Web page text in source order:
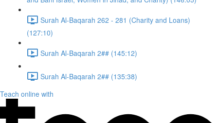
Surah Al-Baqarah 262 - 281 (Charity and Loans)
(127:10)
Surah Al-Baqarah 2## (145:12)
Surah Al-Baqarah 2## (135:38)
Teach online with